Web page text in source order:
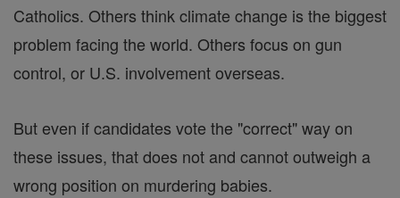
Catholics. Others think climate change is the biggest
problem facing the world. Others focus on gun
control, or U.S. involvement overseas.
But even if candidates vote the "correct" way on
these issues, that does not and cannot outweigh a
wrong position on murdering babies.